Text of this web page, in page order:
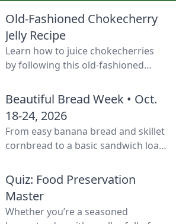
Old-Fashioned Chokecherry
Jelly Recipe
Learn how to juice chokecherries
by following this old-fashioned
tart, native North American fruit.
Beautiful Bread Week • Oct.
18-24, 2026
From easy banana bread and skillet
cornbread to a basic sandwich loaf
from your own starter culture, this
Homemade Bread-Baking Guide
has everything a beginner or
seasoned bread baker needs to
Quiz: Food Preservation
Master
Whether you’re a seasoned